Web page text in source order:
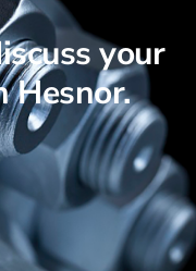
your
Hesnor.